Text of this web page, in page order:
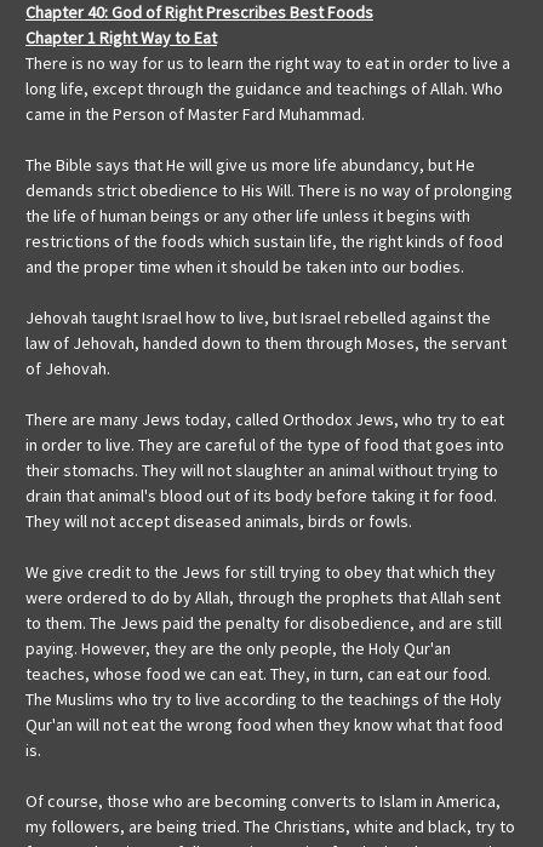
Chapter 40: God of Right Prescribes Best Foods
Chapter 1 Right Way to Eat
There is no way for us to learn the right way to eat in order to live a
long life, except through the guidance and teachings of Allah. Who
came in the Person of Master Fard Muhammad.
The Bible says that He will give us more life abundancy, but He
demands strict obedience to His Will. There is no way of prolonging
the life of human beings or any other life unless it begins with
restrictions of the foods which sustain life, the right kinds of food
and the proper time when it should be taken into our bodies.
Jehovah taught Israel how to live, but Israel rebelled against the
law of Jehovah, handed down to them through Moses, the servant
of Jehovah.
There are many Jews today, called Orthodox Jews, who try to eat
in order to live. They are careful of the type of food that goes into
their stomachs. They will not slaughter an animal without trying to
drain that animal's blood out of its body before taking it for food.
They will not accept diseased animals, birds or fowls.
We give credit to the Jews for still trying to obey that which they
were ordered to do by Allah, through the prophets that Allah sent
to them. The Jews paid the penalty for disobedience, and are still
paying. However, they are the only people, the Holy Qur'an
teaches, whose food we can eat. They, in turn, can eat our food.
The Muslims who try to live according to the teachings of the Holy
Qur'an will not eat the wrong food when they know what that food
is.
Of course, those who are becoming converts to Islam in America,
my followers, are being tried. The Christians, white and black, try to